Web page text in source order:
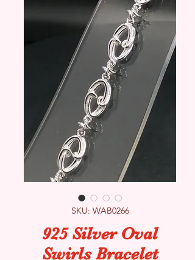
SKU: WAB0266
925 Silver Oval
Swirls Bracelet